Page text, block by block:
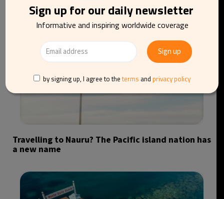
Travelling to Nauru? The Pacific island nation has
a new name
Sign up for our daily newsletter
Informative and inspiring worldwide coverage
by signing up, I agree to the terms and privacy policy